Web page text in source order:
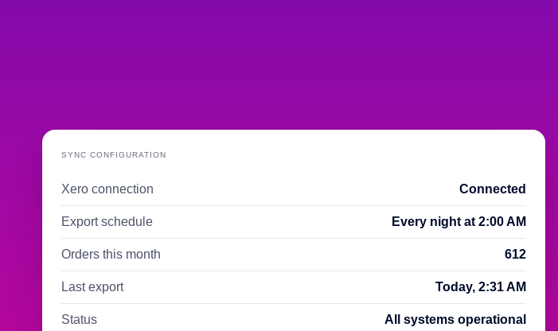
SYNC CONFIGURATION
Xero connection Connected
Export schedule Every night at 2:00 AM
Orders this month 612
Last export Today, 2:31 AM
Status All systems operational